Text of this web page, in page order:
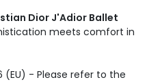
Dior J'Adior Ballet
meets comfort in
(EU) - Please refer to the